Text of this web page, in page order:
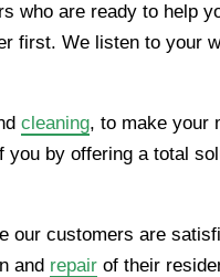
who are ready to help
first. We listen to your
cleaning, to make your
by offering a total
our customers are
and repair of their